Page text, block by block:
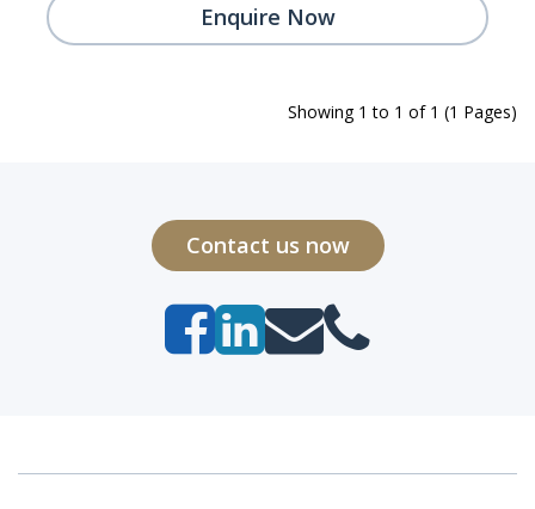
Enquire Now
Showing 1 to 1 of 1 (1 Pages)
Contact us now